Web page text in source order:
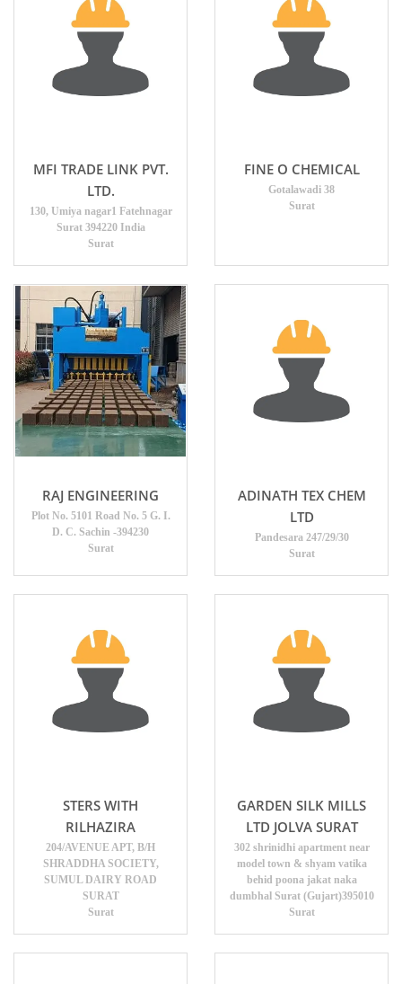
MFI TRADE LINK PVT.
LTD.
130, Umiya nagar1 Fatehnagar
Surat 394220 India
Surat
FINE O CHEMICAL
Gotalawadi 38
Surat
RAJ ENGINEERING
Plot No. 5101 Road No. 5 G. I.
D. C. Sachin -394230
Surat
ADINATH TEX CHEM
LTD
Pandesara 247/29/30
Surat
STERS WITH
RILHAZIRA
204/AVENUE APT, B/H
SHRADDHA SOCIETY,
SUMUL DAIRY ROAD
SURAT
Surat
GARDEN SILK MILLS
LTD JOLVA SURAT
302 shrinidhi apartment near
model town & shyam vatika
behid poona jakat naka
dumbhal Surat (Gujart)395010
Surat